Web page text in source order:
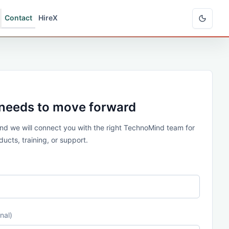
Contact HireX
to move forward
we will connect you with the right TechnoMind team for
training, or support.